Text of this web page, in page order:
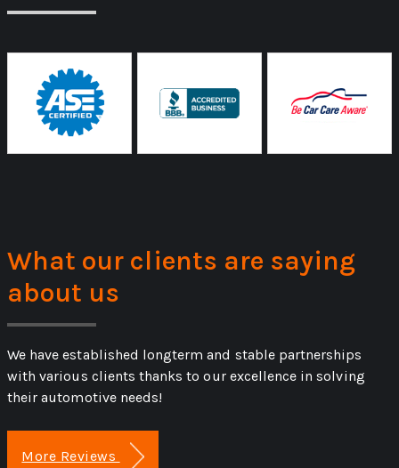
What our clients are saying
about us
We have established longterm and stable partnerships
with various clients thanks to our excellence in solving
their automotive needs!
More Reviews